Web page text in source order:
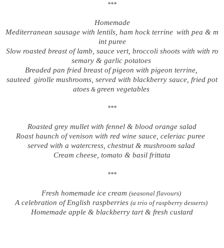
***
Homemade
Mediterranean sausage with lentils, ham hock terrine with pea & m
int puree
Slow roasted breast of lamb, sauce vert, broccoli shoots with with ro
semary & garlic potatoes
Breaded pan fried breast of pigeon with pigeon terrine,
sauteed girolle mushrooms, served with blackberry sauce, fried pot
atoes & green vegetables
***
Roasted grey mullet with fennel & blood orange salad
Roast haunch of venison with red wine sauce, celeriac puree
served with a watercress, chestnut & mushroom salad
Cream cheese, tomato & basil frittata
***
Fresh homemade ice cream (seasonal flavours)
A celebration of English raspberries (a trio of raspberry desserts)
Homemade apple & blackberry tart & fresh custard